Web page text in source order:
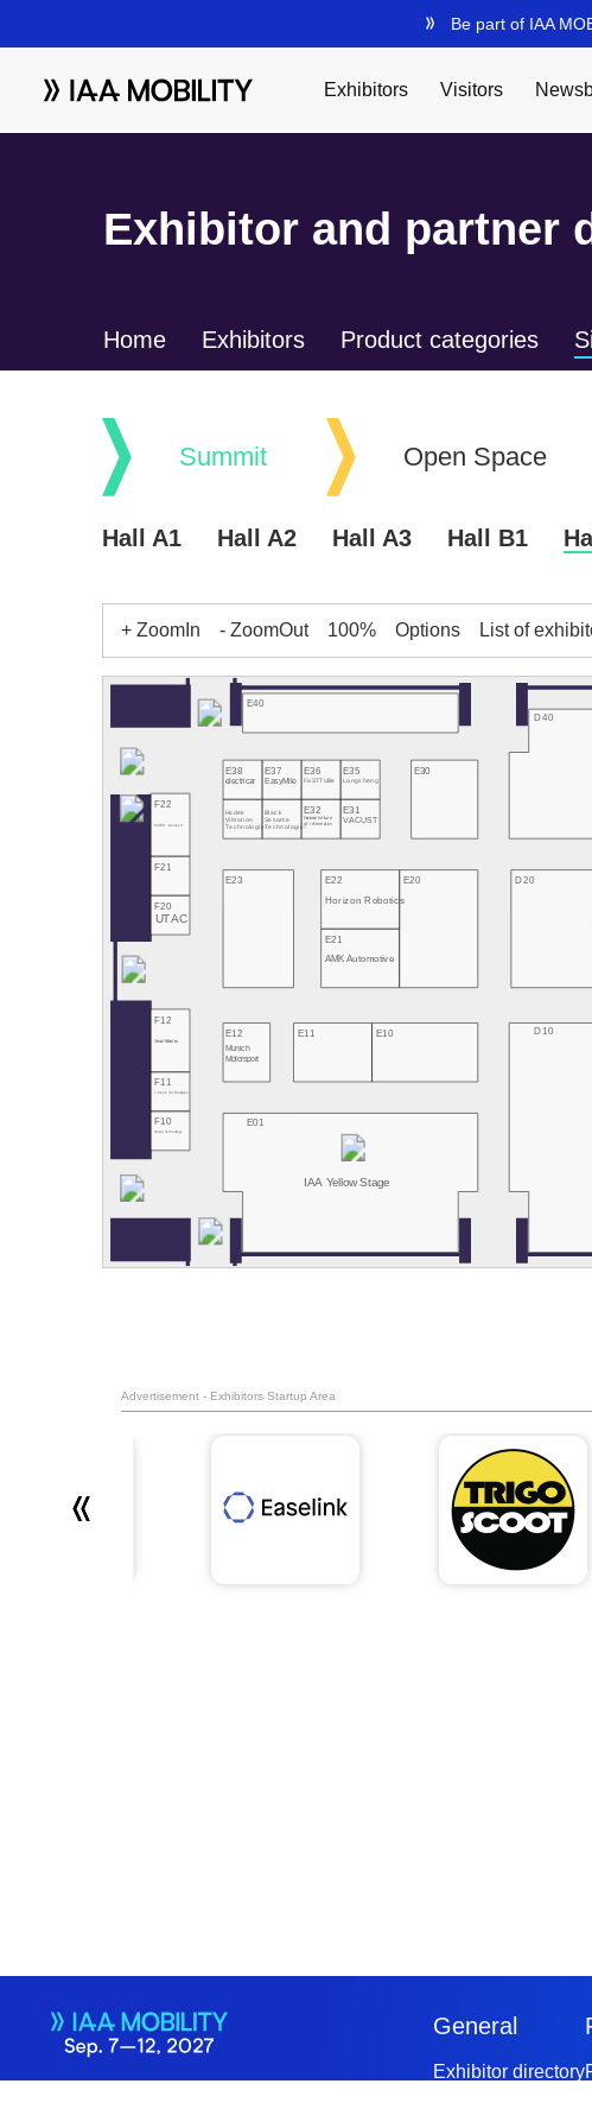
Exhibitor and partner
Home Exhibitors Product categories
Summit Open Space
Hall A1 Hall A2 Hall A3 Hall B1
+ ZoomIn - ZoomOut 100% Options List of
E01
IAA Yellow Stage
D10
F10
Hesai Technology
F11
Innoviz Technologies
E12
Munich
Motorsport
E11 E10
F12
Seoul Robotics
E23
E21
AMK Automotive
E20 D20
F20
UTAC
E22
Horizon Robotics
F21
F22
PATEO Connect+
Hodek
Vibration
Technologies
Black
Sesame
Technologies
E32
National Intitute
of Informatics
E31
VACUST
E30
D40
E38
electricar
E37
EasyMile
E36
FaSTTUBe
E35
Longsheng
E40
Advertisement - Exhibitors Startup Area